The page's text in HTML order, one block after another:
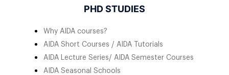
PHD STUDIES
Why AIDA courses?
AIDA Short Courses / AIDA Tutorials
AIDA Lecture Series/ AIDA Semester Courses
AIDA Seasonal Schools